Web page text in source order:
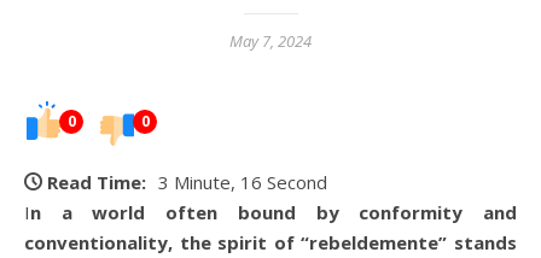
May 7, 2024
0 0
Read Time: 3 Minute, 16 Second
In a world often bound by conformity and
conventionality, the spirit of “rebeldemente” stands